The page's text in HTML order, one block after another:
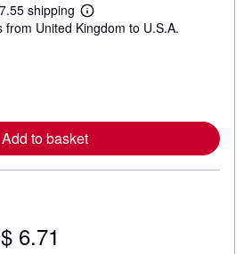
shipping
L
e
e
a
from United Kingdom to U.S.A.
Add to basket
6.71